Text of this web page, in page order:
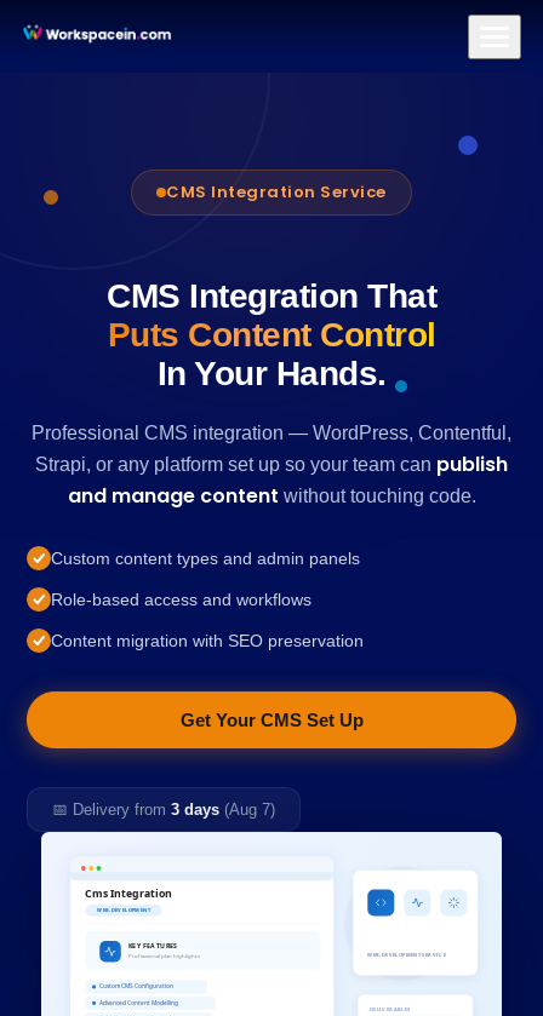
CMS Integration Service
CMS Integration That
Puts Content Control
In Your Hands.
Professional CMS integration — WordPress, Contentful,
Strapi, or any platform set up so your team can publish
and manage content without touching code.
Custom content types and admin panels
Role-based access and workflows
Content migration with SEO preservation
Get Your CMS Set Up
📅 Delivery from3 days (Aug 7)